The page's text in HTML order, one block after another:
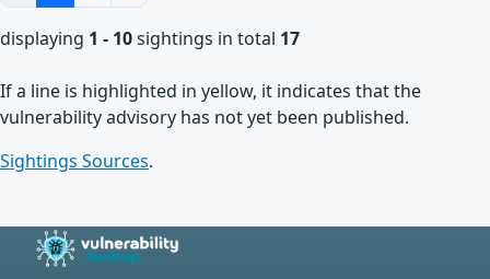
displaying 1 - 10sightings in total 17
If a line is highlighted in yellow, it indicates that the
vulnerability advisory has not yet been published.
Sightings Sources.